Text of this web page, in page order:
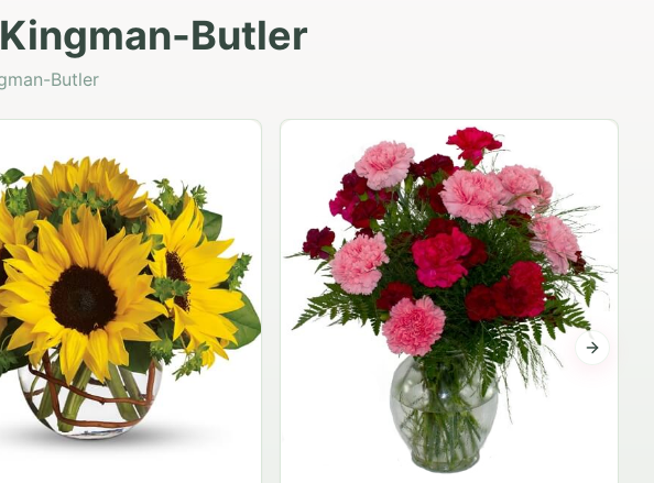
Butler
Butler
Peach Rose Ensemble
$99.95
Next